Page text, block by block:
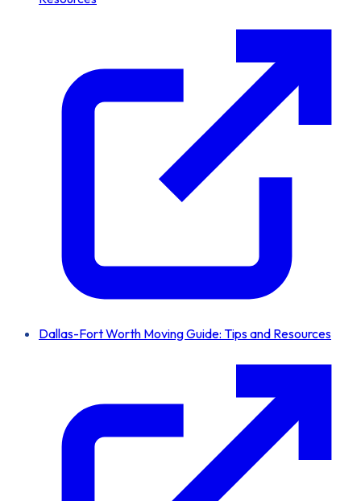
Dallas-Fort Worth Moving Guide: Tips and Resources